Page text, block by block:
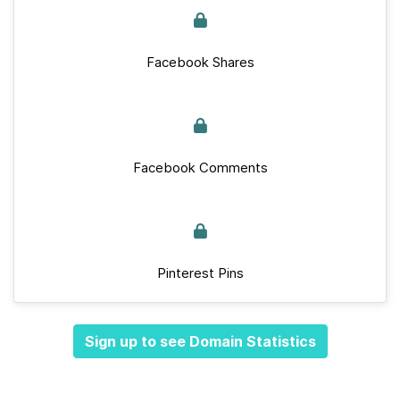
Facebook Shares
Facebook Comments
Pinterest Pins
Sign up to see Domain Statistics